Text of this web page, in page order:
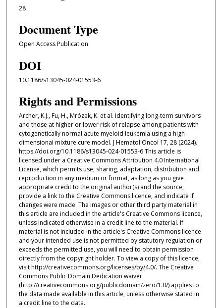
28
Document Type
Open Access Publication
DOI
10.1186/s13045-024-01553-6
Rights and Permissions
Archer, K.J., Fu, H., Mrózek, K. et al. Identifying long-term survivors
and those at higher or lower risk of relapse among patients with
cytogenetically normal acute myeloid leukemia using a high-
dimensional mixture cure model. J Hematol Oncol 17, 28 (2024).
https://doi.org/10.1186/s13045-024-01553-6 This article is
licensed under a Creative Commons Attribution 4.0 International
License, which permits use, sharing, adaptation, distribution and
reproduction in any medium or format, as long as you give
appropriate credit to the original author(s) and the source,
provide a link to the Creative Commons licence, and indicate if
changes were made. The images or other third party material in
this article are included in the article's Creative Commons licence,
unless indicated otherwise in a credit line to the material. If
material is not included in the article's Creative Commons licence
and your intended use is not permitted by statutory regulation or
exceeds the permitted use, you will need to obtain permission
directly from the copyright holder. To view a copy of this licence,
visit http://creativecommons.org/licenses/by/4.0/. The Creative
Commons Public Domain Dedication waiver
(http://creativecommons.org/publicdomain/zero/1.0/) applies to
the data made available in this article, unless otherwise stated in
a credit line to the data.